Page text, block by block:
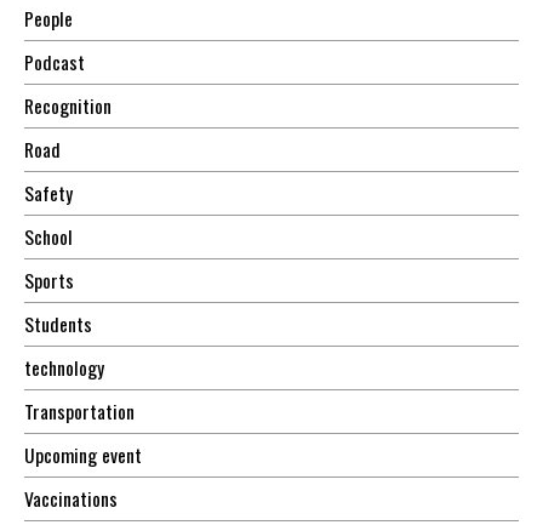
People
Podcast
Recognition
Road
Safety
School
Sports
Students
technology
Transportation
Upcoming event
Vaccinations